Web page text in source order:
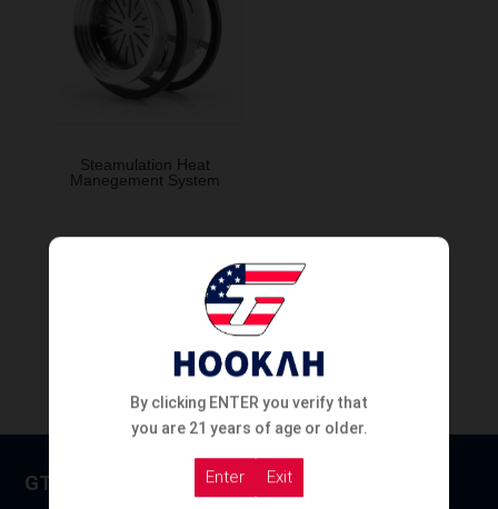
Steamulation Heat
Manegement System
GT HOOKAH
By clicking ENTER you verify that
you are 21 years of age or older.
Enter Exit